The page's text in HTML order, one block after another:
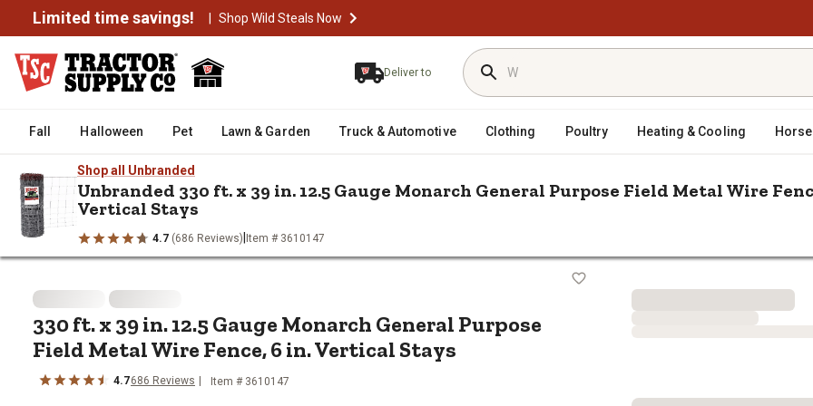
Limited time savings! | Shop Wild Steals Now
Deliver to
Fall Halloween Pet Lawn & Garden Truck & Automotive Clothing Poultry Heating & Cooling Horse
Shop all Unbranded
Unbranded 330 ft. x 39 in. 12.5 Gauge Monarch General Purpose Field Metal Wire
Vertical Stays
4.7 (686 Reviews) Item # 3610147
Home Fencing & Gates / Horse & Field Fencing / 330 ft. x 39 in. 12.5 Gauge Monarch General Purpose Field Metal Wire Fence, 6 in.
330 ft. x 39 in. 12.5 Gauge Monarch General Purpose Field Metal
330 ft. x 39 in. 12.5 Gauge Monarch General Purpose
Field Metal Wire Fence, 6 in. Vertical Stays
4.7686 Reviews Item # 3610147